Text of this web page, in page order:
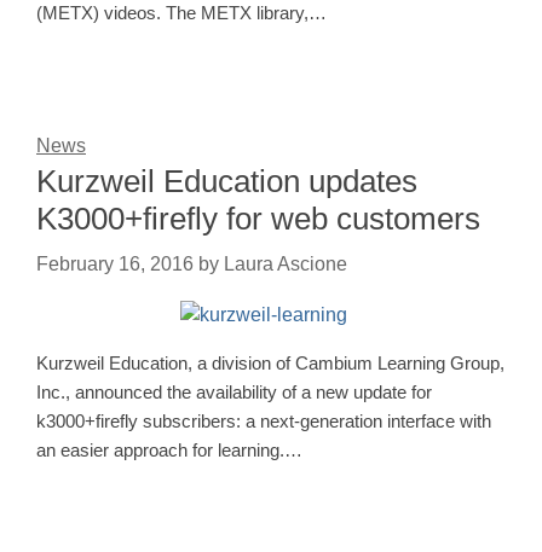
(METX) videos. The METX library,…
News
Kurzweil Education updates
K3000+firefly for web customers
February 16, 2016 by Laura Ascione
Kurzweil Education, a division of Cambium Learning Group,
Inc., announced the availability of a new update for
k3000+firefly subscribers: a next-generation interface with
an easier approach for learning.…